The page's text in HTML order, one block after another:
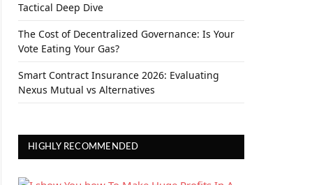
Tactical Deep Dive
The Cost of Decentralized Governance: Is Your
Vote Eating Your Gas?
Smart Contract Insurance 2026: Evaluating
Nexus Mutual vs Alternatives
HIGHLY RECOMMENDED